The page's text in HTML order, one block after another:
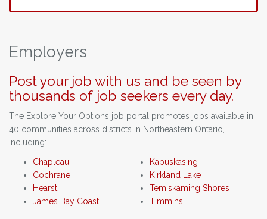
Employers
Post your job with us and be seen by
thousands of job seekers every day.
The Explore Your Options job portal promotes jobs available in
40 communities across districts in Northeastern Ontario,
including:
Chapleau
Cochrane
Hearst
James Bay Coast
Kapuskasing
Kirkland Lake
Temiskaming Shores
Timmins